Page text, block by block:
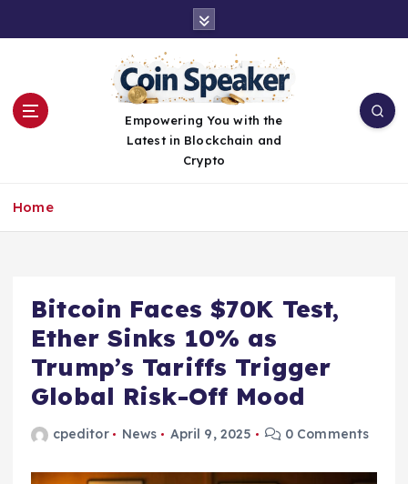
Empowering You with the
Latest in Blockchain and
Crypto
Home
Bitcoin Faces $70K Test,
Ether Sinks 10% as
Trump’s Tariffs Trigger
Global Risk-Off Mood
cpeditor News April 9, 2025 0 Comments